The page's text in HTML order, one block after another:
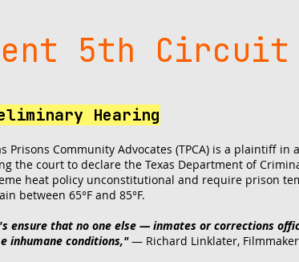
5th Circuit
Hearing
Prisons Community Advocates (TPCA) is a plaintiff in
the court to declare the Texas Department of
heat policy unconstitutional and require prison
between 65°F and 85°F.
ensure that no one else — inmates or corrections
inhumane conditions,"— Richard Linklater, Filmmaker